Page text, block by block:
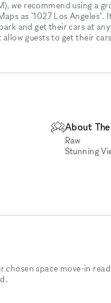
we recommend using a
as "1027 Los Angeles".
and get their cars at
guests to get their
About
Raw
Stunning
chosen space move-in